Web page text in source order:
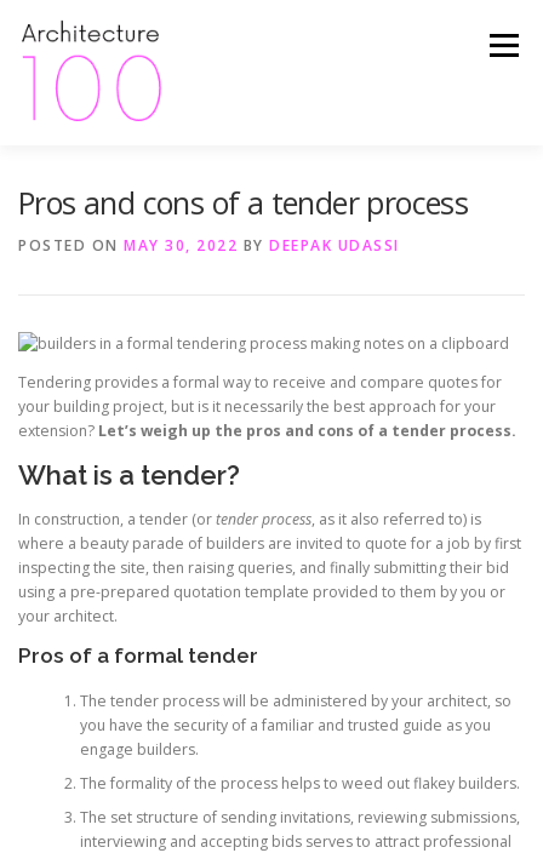
content
Menu
ABOUT FINANCE
PACKAGES CONTACT
Pros and cons of a tender process
POSTED ON MAY 30, 2022 BY DEEPAK UDASSI
Tendering provides a formal way to receive and compare quotes for
your building project, but is it necessarily the best approach for your
extension? Let’s weigh up the pros and cons of a tender process.
What is a tender?
In construction, a tender (ortender process, as it also referred to) is
where a beauty parade of builders are invited to quote for a job by first
inspecting the site, then raising queries, and finally submitting their bid
using a pre-prepared quotation template provided to them by you or
your architect.
Pros of a formal tender
The tender process will be administered by your architect, so
you have the security of a familiar and trusted guide as you
engage builders.
The formality of the process helps to weed out flakey builders.
The set structure of sending invitations, reviewing submissions,
interviewing and accepting bids serves to attract professional